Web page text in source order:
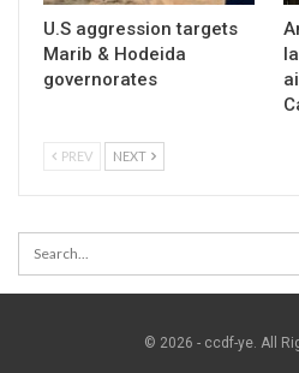
U.S aggression targets
Marib & Hodeida
governorates
PREV NEXT
© 2026 - ccdf-ye. All